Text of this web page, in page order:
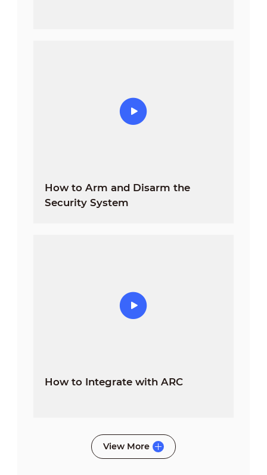
How to Arm and Disarm the
Security System
How to Integrate with ARC
View More